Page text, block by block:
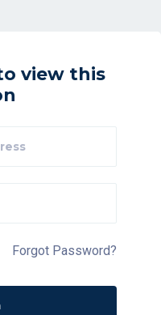
view this
Forgot Password?